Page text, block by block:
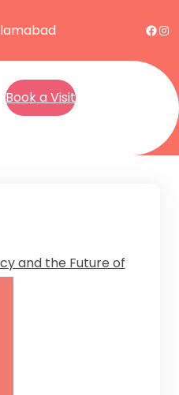
Book a Visit
and the Future of